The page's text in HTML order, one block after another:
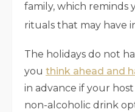
family, which reminds
rituals that may have
The holidays do not
you think ahead and
in advance if your
non-alcoholic drink